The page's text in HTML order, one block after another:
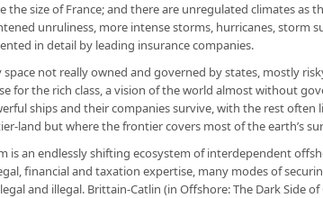
the size of France; and there are unregulated climates as
unruliness, more intense storms, hurricanes, storm
in detail by leading insurance companies.
space not really owned and governed by states, mostly
for the rich class, a vision of the world almost without
ships and their companies survive, with the rest often
land but where the frontier covers most of the earth’s
is an endlessly shifting ecosystem of interdependent
financial and taxation expertise, many modes of
and illegal. Brittain-Catlin (in Offshore: The Dark Side